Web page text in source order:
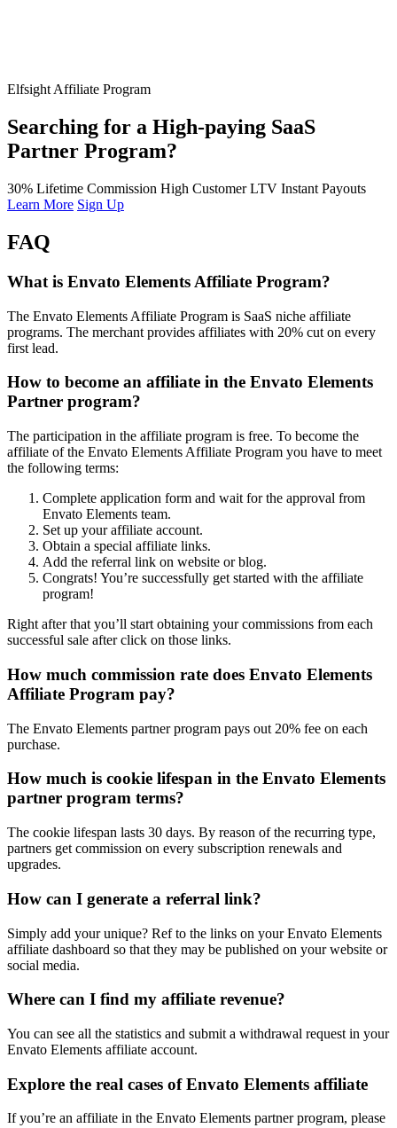
Elfsight Affiliate Program
Searching for a High-paying SaaS
Partner Program?
30% Lifetime Commission High Customer LTV Instant Payouts
Learn More Sign Up
FAQ
What is Envato Elements Affiliate Program?
The Envato Elements Affiliate Program is SaaS niche affiliate
programs. The merchant provides affiliates with 20% cut on every
first lead.
How to become an affiliate in the Envato Elements
Partner program?
The participation in the affiliate program is free. To become the
affiliate of the Envato Elements Affiliate Program you have to meet
the following terms:
Complete application form and wait for the approval from
Envato Elements team.
Set up your affiliate account.
Obtain a special affiliate links.
Add the referral link on website or blog.
Congrats! You’re successfully get started with the affiliate
program!
Right after that you’ll start obtaining your commissions from each
successful sale after click on those links.
How much commission rate does Envato Elements
Affiliate Program pay?
The Envato Elements partner program pays out 20% fee on each
purchase.
How much is cookie lifespan in the Envato Elements
partner program terms?
The cookie lifespan lasts 30 days. By reason of the recurring type,
partners get commission on every subscription renewals and
upgrades.
How can I generate a referral link?
Simply add your unique? Ref to the links on your Envato Elements
affiliate dashboard so that they may be published on your website or
social media.
Where can I find my affiliate revenue?
You can see all the statistics and submit a withdrawal request in your
Envato Elements affiliate account.
Explore the real cases of Envato Elements affiliate
If you’re an affiliate in the Envato Elements partner program, please